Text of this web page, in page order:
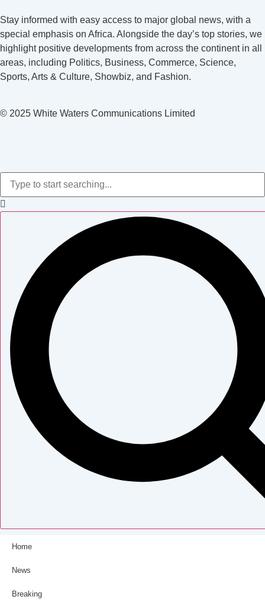
Stay informed with easy access to major global news, with a
special emphasis on Africa. Alongside the day’s top stories, we
highlight positive developments from across the continent in all
areas, including Politics, Business, Commerce, Science,
Sports, Arts & Culture, Showbiz, and Fashion.
© 2025 White Waters Communications Limited
Home
News
Breaking